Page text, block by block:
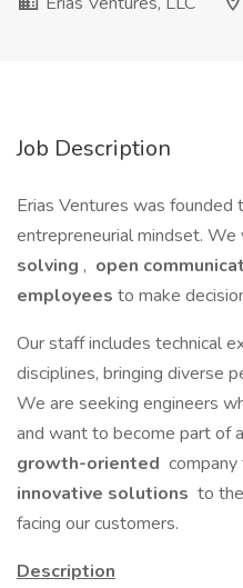
Job Description
Erias Ventures was
entrepreneurial mindset. We
solving , open
employees to make
Our staff includes technical
disciplines, bringing diverse
We are seeking engineers
and want to become part of a
growth-oriented company
innovative solutions to
facing our customers.
Description